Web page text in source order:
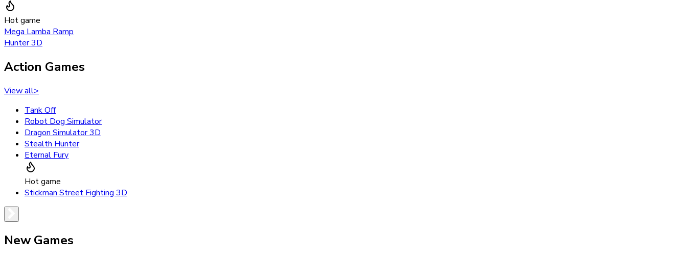
Hot game
Mega Lamba Ramp
Hunter 3D
Action Games
View all>
Tank Off
Robot Dog Simulator
Dragon Simulator 3D
Stealth Hunter
Eternal Fury
Hot game
Stickman Street Fighting 3D
New Games